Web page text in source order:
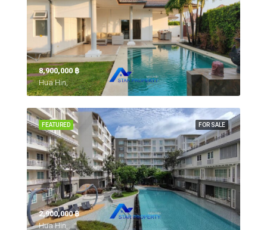
8,900,000 ‎฿
Hua Hin,
FOR SALE
FEATURED
2,900,000 ‎฿
Hua Hin,